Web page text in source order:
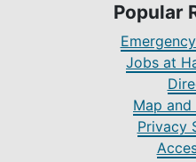
Popular
Jobs at
Map
Privacy